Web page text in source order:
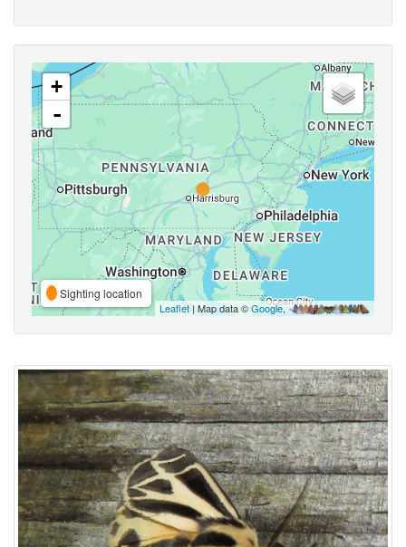
+
-
Sighting location
Leaflet| Map data ©Google,